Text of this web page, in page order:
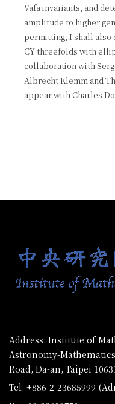
Vafa invariants, and
amplitude to higher
permitting, I shall also
CY threefolds with
collaboration with
Albrecht Klemm and
appear with Charles
Address: Institute of
Astronomy-
Road, Da-an, Taipei
Tel: +886-2-23685999